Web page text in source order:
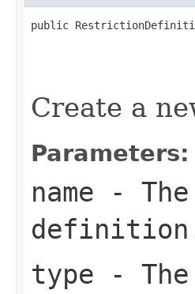
public
Create a
Parameters:
name -
type -